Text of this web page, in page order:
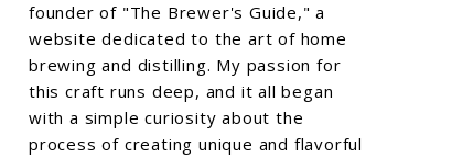
founder of "The Brewer's Guide," a
website dedicated to the art of home
brewing and distilling. My passion for
this craft runs deep, and it all began
with a simple curiosity about the
process of creating unique and flavorful